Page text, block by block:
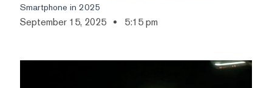
Smartphone in 2025
September 15, 2025 5:15 pm